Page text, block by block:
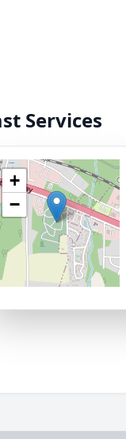
Services
+
−